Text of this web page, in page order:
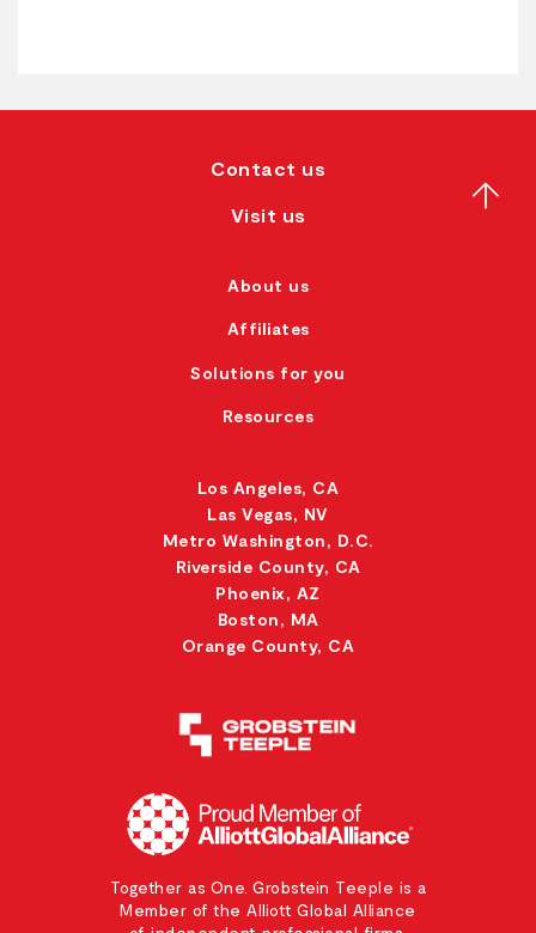
Contact us
Visit us
About us
Affiliates
Solutions for you
Resources
Together as One. Grobstein Teeple is a
Member of the Alliott Global Alliance
Los Angeles, CA
Las Vegas, NV
Metro Washington, D.C.
Riverside County, CA
Phoenix, AZ
Boston, MA
Orange County, CA